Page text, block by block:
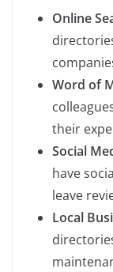
Online
Word of
their
Social
have
leave
Local